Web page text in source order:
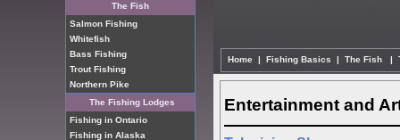
The Fish
Salmon Fishing
Whitefish
Bass Fishing
Trout Fishing
Northern Pike
The Fishing Lodges
Fishing in Ontario
Fishing in Alaska
Home | Fishing Basics | The Fish |
Entertainment and